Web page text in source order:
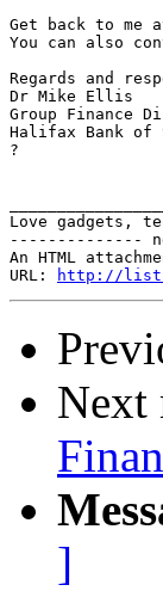
Get back to me
You can also
Regards and
Dr Mike Ellis
Group Finance
Halifax Bank of
?
Love gadgets,
--------------
An HTML
URL:
http://
Next
]